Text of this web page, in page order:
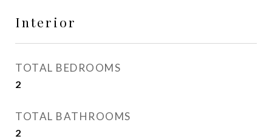
Interior
TOTAL BEDROOMS
2
TOTAL BATHROOMS
2